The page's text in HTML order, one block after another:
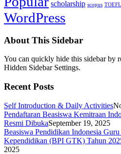
scholarship scopus TOEFL
WordPress
About This Sidebar
You can quickly hide this sidebar by
Hidden Sidebar Settings.
Recent Posts
Self Introduction & Daily Activities
Pendaftaran Beasiswa Kemitraan
Resmi DibukaSeptember 19, 2025
Beasiswa Pendidikan Indonesia Guru
Kependidikan (BPI GTK) Tahun
2025